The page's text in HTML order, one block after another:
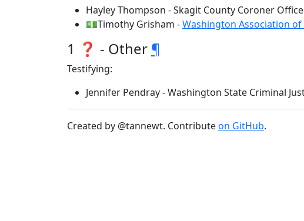
Hayley Thompson - Skagit County Coroner Office
💵Timothy Grisham -Washington Association
1 ❓ - Other ¶
Testifying:
Jennifer Pendray - Washington State Criminal
Created by @tannewt. Contributeon GitHub.